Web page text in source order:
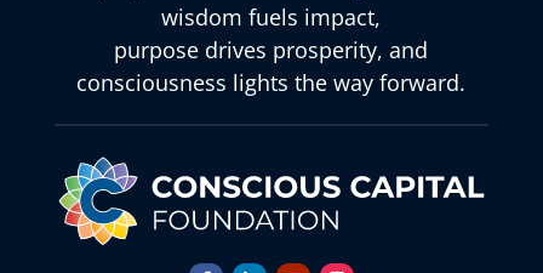
wisdom fuels impact,
purpose drives prosperity, and
consciousness lights the way forward.